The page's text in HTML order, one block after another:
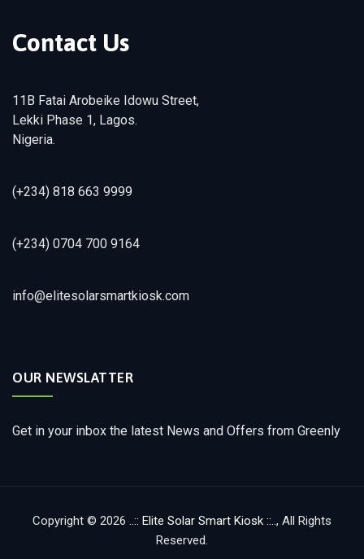
Contact Us
11B Fatai Arobeike Idowu Street,
Lekki Phase 1, Lagos.
Nigeria.
(+234) 818 663 9999
(+234) 0704 700 9164
info@elitesolarsmartkiosk.com
OUR NEWSLATTER
Get in your inbox the latest News and Offers from Greenly
Copyright © 2026 ..:: Elite Solar Smart Kiosk ::.., All Rights
Reserved.